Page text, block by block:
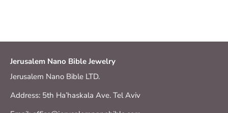
Jerusalem Nano Bible Jewelry
Jerusalem Nano Bible LTD.
Address: 5th Ha’haskala Ave. Tel Aviv